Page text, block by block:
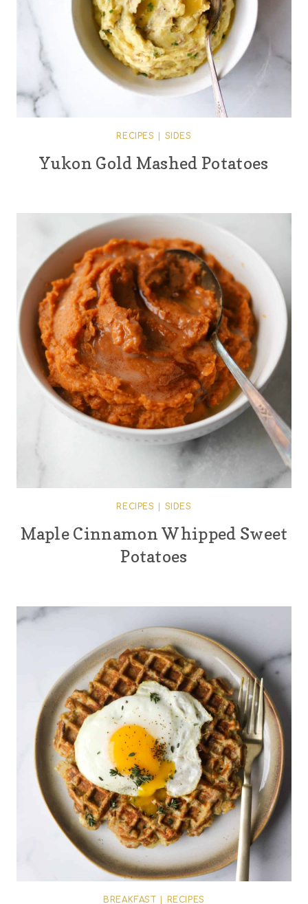
RECIPES SIDES
Yukon Gold Mashed Potatoes
RECIPES SIDES
Maple Cinnamon Whipped Sweet
Potatoes
BREAKFAST RECIPES